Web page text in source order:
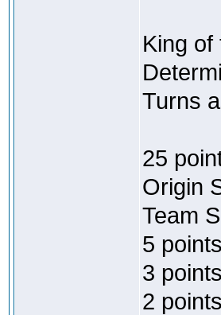
King
Turns
25
Origin
Team
5
3
2